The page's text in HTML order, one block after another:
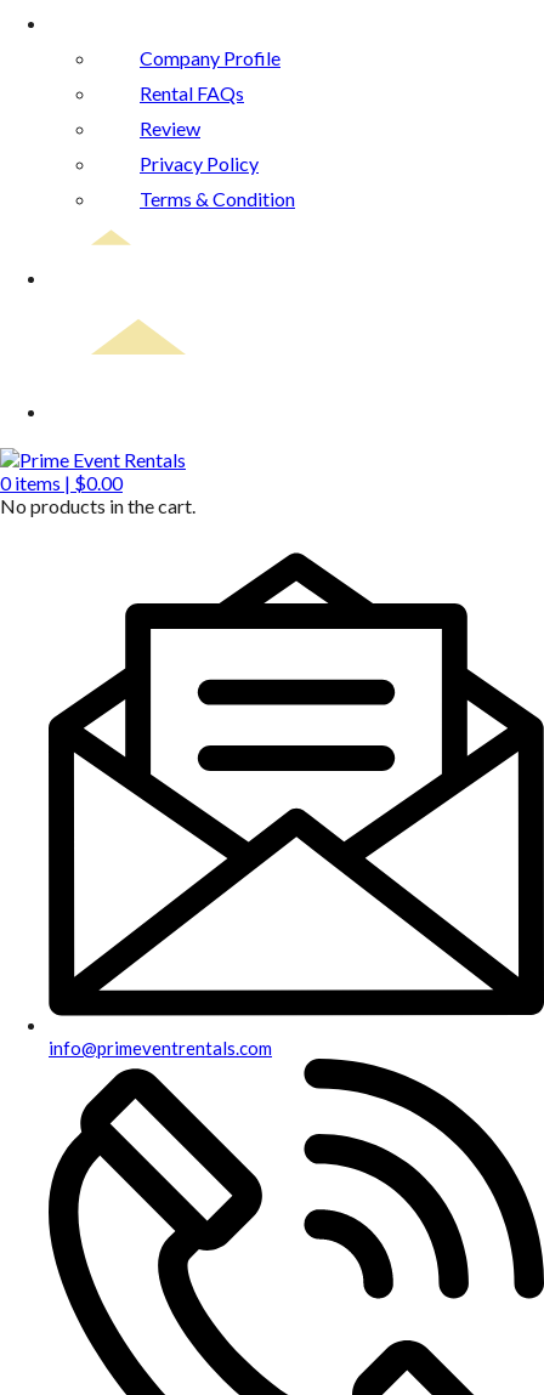
Company Profile
Rental FAQs
Review
Privacy Policy
Terms & Condition
0items | $0.00
No products in the cart.
info@primeventrentals.com